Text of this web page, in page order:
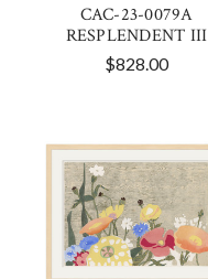
CAC-23-0079A
RESPLENDENT III
$828.00